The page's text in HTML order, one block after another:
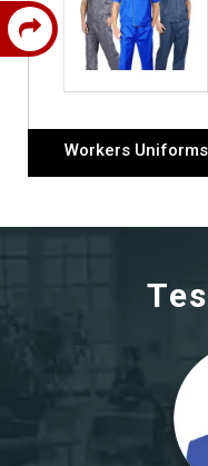
Workers Uniforms